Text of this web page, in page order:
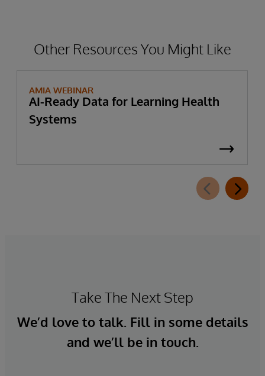
Other Resources You Might Like
AMIA WEBINAR
AI-Ready Data for Learning Health
Systems
Take The Next Step
We’d love to talk. Fill in some details
and we’ll be in touch.